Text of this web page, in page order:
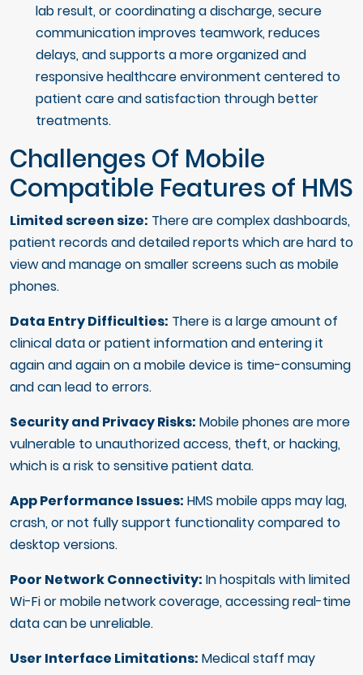
lab result, or coordinating a discharge, secure
communication improves teamwork, reduces
delays, and supports a more organized and
responsive healthcare environment centered to
patient care and satisfaction through better
treatments.
Challenges Of Mobile
Compatible Features of HMS
Limited screen size: There are complex dashboards,
patient records and detailed reports which are hard to
view and manage on smaller screens such as mobile
phones.
Data Entry Difficulties: There is a large amount of
clinical data or patient information and entering it
again and again on a mobile device is time-consuming
and can lead to errors.
Security and Privacy Risks: Mobile phones are more
vulnerable to unauthorized access, theft, or hacking,
which is a risk to sensitive patient data.
App Performance Issues: HMS mobile apps may lag,
crash, or not fully support functionality compared to
desktop versions.
Poor Network Connectivity: In hospitals with limited
Wi-Fi or mobile network coverage, accessing real-time
data can be unreliable.
User Interface Limitations: Medical staff may